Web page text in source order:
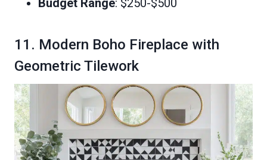
11. Modern Boho Fireplace with
Geometric Tilework